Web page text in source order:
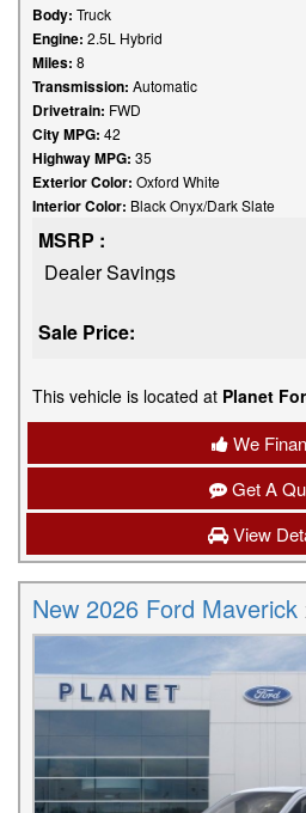
Body: Truck
Engine: 2.5L Hybrid
Miles: 8
Transmission: Automatic
Drivetrain: FWD
City MPG: 42
Highway MPG: 35
Exterior Color: Oxford White
Interior Color: Black Onyx/Dark Slate
MSRP :
Dealer Savings
Sale Price:
This vehicle is located at Planet
We
Get A
View
New 2026 Ford Maverick